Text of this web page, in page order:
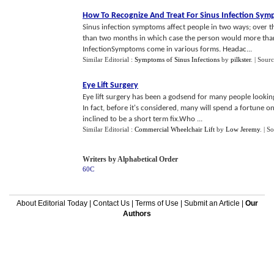
How To Recognize And Treat For Sinus Infection
Sinus infection symptoms affect people in two ways;
than two months in which case the person would more
InfectionSymptoms come in various forms. Headac...
Similar Editorial : Symptoms of Sinus Infections by pilkster. |
Eye Lift Surgery
Eye lift surgery has been a godsend for many people
In fact, before it's considered, many will spend a fortune
inclined to be a short term fix.Who ...
Similar Editorial : Commercial Wheelchair Lift by Low Jeremy. |
Writers by Alphabetical Order
60C
About Editorial Today| Contact Us| Terms of Use Submit an Article
Our
Authors